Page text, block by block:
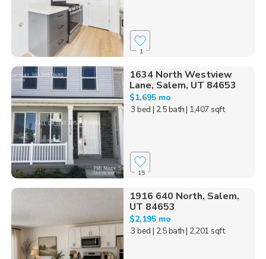
1
1634 North Westview
Lane, Salem, UT 84653
$1,695 mo
3 bed | 2.5 bath| 1,407 sqft
15
1916 640 North, Salem,
UT 84653
$2,195 mo
3 bed | 2.5 bath| 2,201 sqft